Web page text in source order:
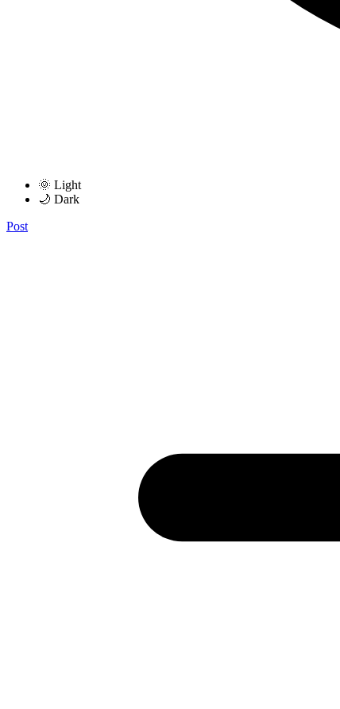
🌞 Light
🌙 Dark
Post